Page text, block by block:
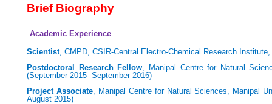
Brief Biography
Academic Experience
Scientist, CMPD, CSIR-Central Electro-Chemical Research
Postdoctoral Research Fellow , Manipal Centre for Natural
(September 2015- September 2016)
Project Associate , Manipal Centre for Natural Sciences, Manipal
August 2015)